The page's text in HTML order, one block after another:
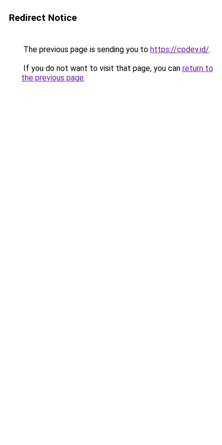
Redirect Notice
The previous page is sending you to https://cpdev.id/.
If you do not want to visit that page, you can return to
the previous page.